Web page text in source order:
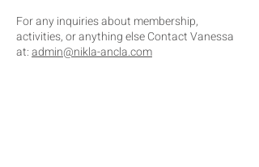
For any inquiries about membership,
activities, or anything else Contact Vanessa
at:admin@nikla-ancla.com